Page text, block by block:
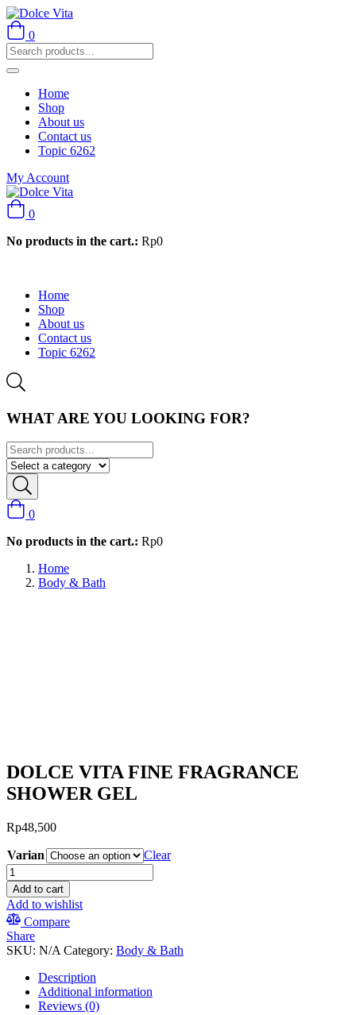
0
Home
Shop
About us
Contact us
Topic 6262
My Account
0
No products in the cart.: Rp0
Home
Shop
About us
Contact us
Topic 6262
WHAT ARE YOU LOOKING FOR?
0
No products in the cart.: Rp0
Home
Body & Bath
DOLCE VITA FINE FRAGRANCE
SHOWER GEL
Rp48,500
Varian
Clear
DOLCE
VITA
FINE
FRAGRANCE
SHOWER
GEL
quantity
Add to cart
Add to wishlist
Compare
Share
SKU: N/A Category: Body & Bath
Description
Additional information
Reviews (0)